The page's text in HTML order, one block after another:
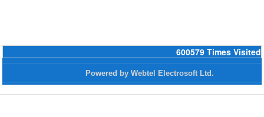
600579 Times Visited
Powered by Webtel Electrosoft Ltd.